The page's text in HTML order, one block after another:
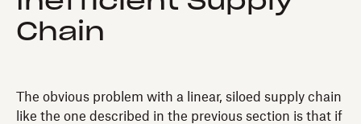
Chain
The obvious problem with a linear, siloed supply chain
like the one described in the previous section is that if